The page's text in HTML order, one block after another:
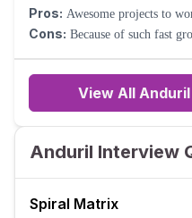
Pros: Awesome projects to
Talented team.
Cons: Because of such fast
View All
Anduril Interview
Spiral Matrix